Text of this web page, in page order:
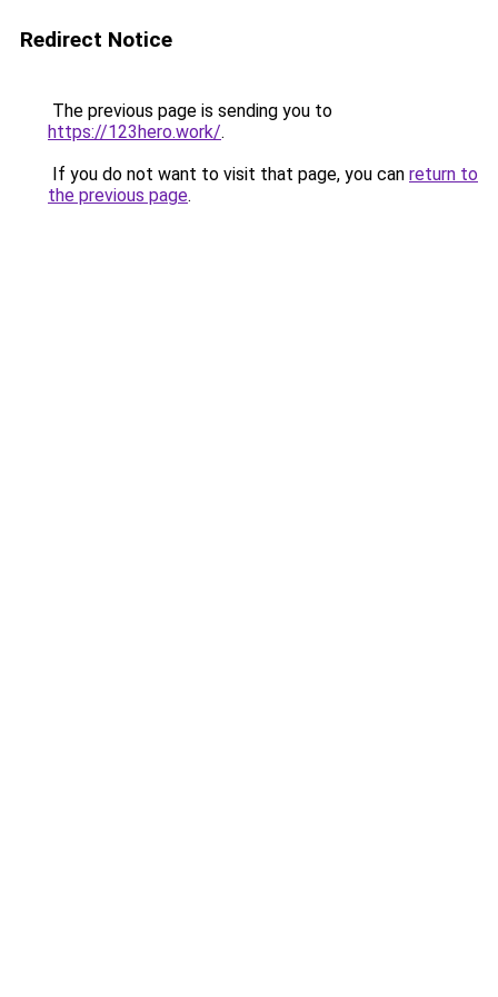
Redirect Notice
The previous page is sending you to
https://123hero.work/.
If you do not want to visit that page, you can return to
the previous page.